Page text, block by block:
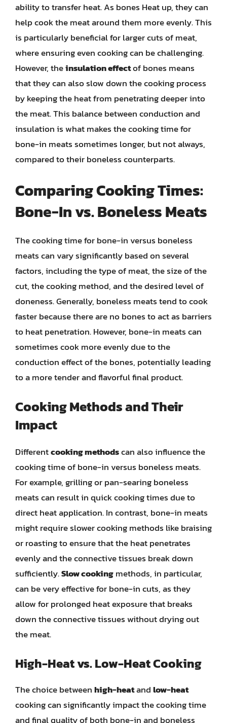
ability to transfer heat. As bones Heat up, they can
help cook the meat around them more evenly. This
is particularly beneficial for larger cuts of meat,
where ensuring even cooking can be challenging.
However, theinsulation effectof bones means
that they can also slow down the cooking process
by keeping the heat from penetrating deeper into
the meat. This balance between conduction and
insulation is what makes the cooking time for
bone-in meats sometimes longer, but not always,
compared to their boneless counterparts.
Comparing Cooking Times:
Bone-In vs. Boneless Meats
The cooking time for bone-in versus boneless
meats can vary significantly based on several
factors, including the type of meat, the size of the
cut, the cooking method, and the desired level of
doneness. Generally, boneless meats tend to cook
faster because there are no bones to act as barriers
to heat penetration. However, bone-in meats can
sometimes cook more evenly due to the
conduction effect of the bones, potentially leading
to a more tender and flavorful final product.
Cooking Methods and Their
Impact
Differentcooking methodscan also influence the
cooking time of bone-in versus boneless meats.
For example, grilling or pan-searing boneless
meats can result in quick cooking times due to
direct heat application. In contrast, bone-in meats
might require slower cooking methods like braising
or roasting to ensure that the heat penetrates
evenly and the connective tissues break down
sufficiently.Slow cookingmethods, in particular,
can be very effective for bone-in cuts, as they
allow for prolonged heat exposure that breaks
down the connective tissues without drying out
the meat.
High-Heat vs. Low-Heat Cooking
The choice betweenhigh-heatandlow-heat
cooking can significantly impact the cooking time
and final quality of both bone-in and boneless